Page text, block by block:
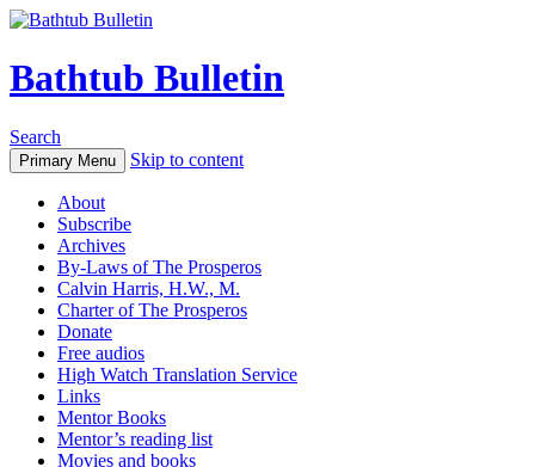
Bathtub Bulletin
Search
Primary Menu Skip to content
About
Subscribe
Archives
By-Laws of The Prosperos
Calvin Harris, H.W., M.
Charter of The Prosperos
Donate
Free audios
High Watch Translation Service
Links
Mentor Books
Mentor’s reading list
Movies and books